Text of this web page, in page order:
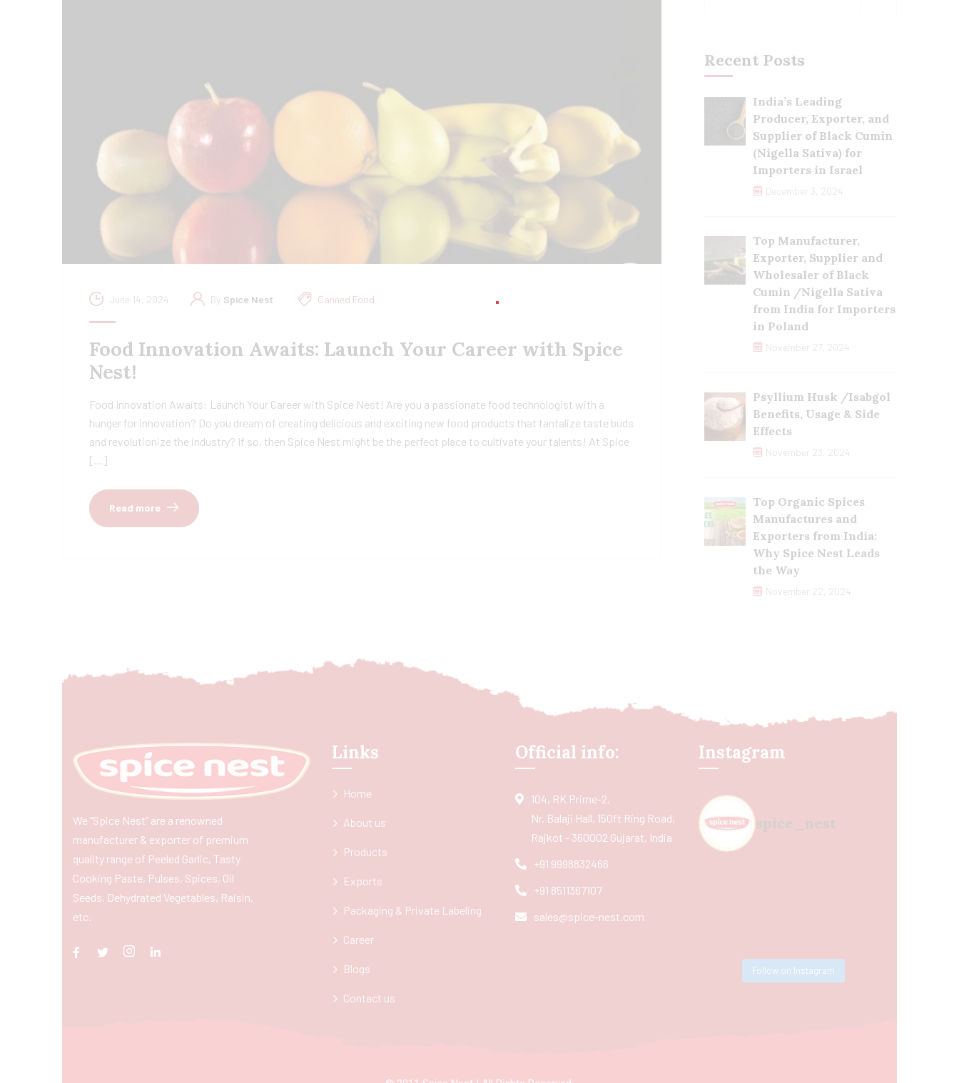
June 14, 2024 By Spice Nest Canned Food
Food Innovation Awaits: Launch Your Career with Spice
Nest!
Food Innovation Awaits: Launch Your Career with Spice Nest! Are you a passionate food technologist with a
hunger for innovation? Do you dream of creating delicious and exciting new food products that tantalize taste buds
and revolutionize the industry? If so, then Spice Nest might be the perfect place to cultivate your talents! At Spice
[…]
Read more
Recent Posts
India’s Leading
Producer, Exporter, and
Supplier of Black Cumin
(Nigella Sativa) for
Importers in Israel
December 3, 2024
Top Manufacturer,
Exporter, Supplier and
Wholesaler of Black
Cumin /Nigella Sativa
from India for Importers
in Poland
November 27, 2024
Psyllium Husk /Isabgol
Benefits, Usage & Side
Effects
November 23, 2024
Top Organic Spices
Manufactures and
Exporters from India:
Why Spice Nest Leads
the Way
November 22, 2024
We “Spice Nest” are a renowned
manufacturer & exporter of premium
quality range of Peeled Garlic, Tasty
Cooking Paste, Pulses, Spices, Oil
Seeds, Dehydrated Vegetables, Raisin,
etc.
Links
Home
About us
Products
Exports
Packaging & Private Labeling
Career
Blogs
Contact us
Official info:
104, RK Prime-2,
Nr. Balaji Hall, 150ft Ring Road,
Rajkot - 360002 Gujarat, India
+91 9998832466
+91 8511367107
sales@spice-nest.com
Instagram
spice_nest
Follow on Instagram